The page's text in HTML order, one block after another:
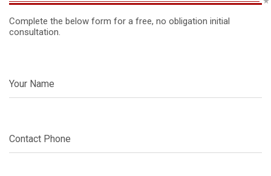
Complete the below form for a free, no obligation initial
consultation.